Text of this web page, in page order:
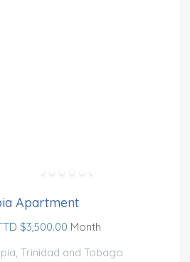
Apartment
$3,500.00 Month
Trinidad and Tobago